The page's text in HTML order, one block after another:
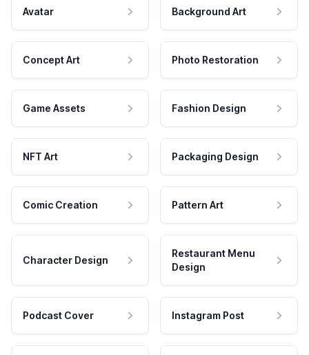
Avatar Background Art
Concept Art Photo Restoration
Game Assets Fashion Design
NFT Art Packaging Design
Comic Creation Pattern Art
Character Design
Restaurant Menu
Design
Podcast Cover Instagram Post